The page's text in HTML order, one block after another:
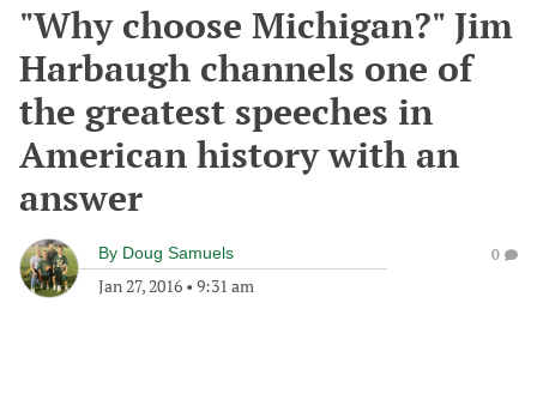
"Why choose Michigan?" Jim
Harbaugh channels one of
the greatest speeches in
American history with an
answer
By Doug Samuels
Jan 27, 2016 • 9:31 am
0